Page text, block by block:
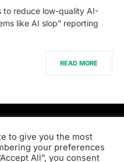
to reduce low-quality AI-
like AI slop” reporting
READ MORE
byXezero.com
to give you the most
your preferences
All”, you consent